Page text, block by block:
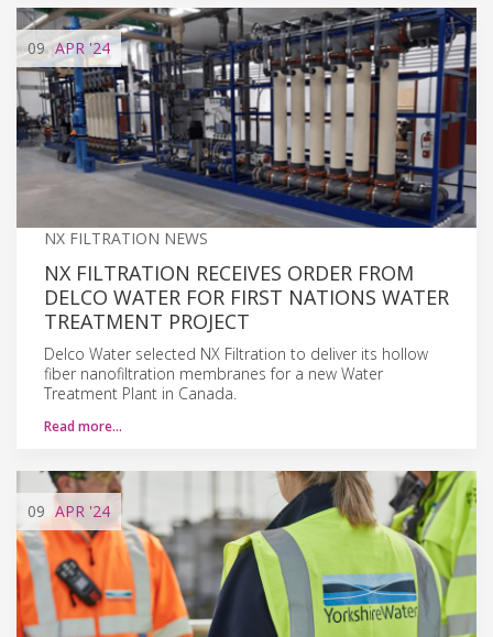
09 APR '24
NX FILTRATION NEWS
NX FILTRATION RECEIVES ORDER FROM
DELCO WATER FOR FIRST NATIONS WATER
TREATMENT PROJECT
Delco Water selected NX Filtration to deliver its hollow
fiber nanofiltration membranes for a new Water
Treatment Plant in Canada.
Read more…
09 APR '24